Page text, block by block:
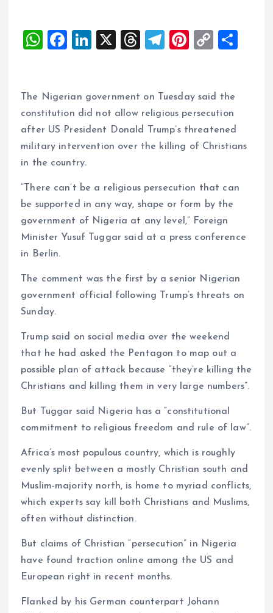
W
s
A
p
p
F
b
o
o
k
Li
e
dI
n
X
T
a
d
s
T
g
r
a
m
Pi
es
t
C
y
Li
n
The Nigerian government on Tuesday said the
constitution did not allow religious persecution
after US President Donald Trump’s threatened
military intervention over the killing of Christians
in the country.
“There can’t be a religious persecution that can
be supported in any way, shape or form by the
government of Nigeria at any level,” Foreign
Minister Yusuf Tuggar said at a press conference
in Berlin.
The comment was the first by a senior Nigerian
government official following Trump’s threats on
Sunday.
Trump said on social media over the weekend
that he had asked the Pentagon to map out a
possible plan of attack because “they’re killing the
Christians and killing them in very large numbers”.
But Tuggar said Nigeria has a “constitutional
commitment to religious freedom and rule of law”.
Africa’s most populous country, which is roughly
evenly split between a mostly Christian south and
Muslim-majority north, is home to myriad conflicts,
which experts say kill both Christians and Muslims,
often without distinction.
But claims of Christian “persecution” in Nigeria
have found traction online among the US and
European right in recent months.
Flanked by his German counterpart Johann